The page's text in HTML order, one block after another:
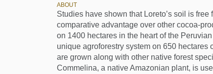
ABOUT
Studies have shown that Loreto’s soil is free
comparative advantage over other cocoa-
on 1400 hectares in the heart of the
unique agroforestry system on 650 hectares
are grown along with other native forest
Commelina, a native Amazonian plant, is